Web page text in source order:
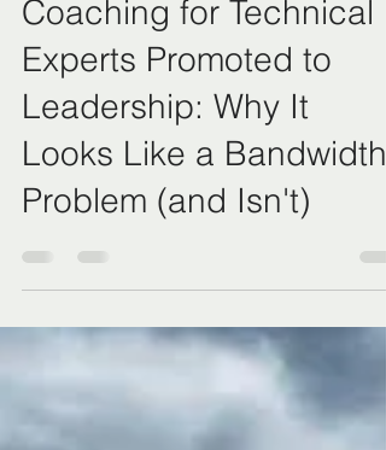
Coaching for Technical
Experts Promoted to
Leadership: Why It
Looks Like a Bandwidth
Problem (and Isn't)